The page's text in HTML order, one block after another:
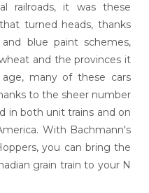
railroads, it was these
turned heads, thanks
blue paint schemes,
and the provinces it
many of these cars
to the sheer number
in both unit trains and on
With Bachmann's
you can bring the
grain train to your N